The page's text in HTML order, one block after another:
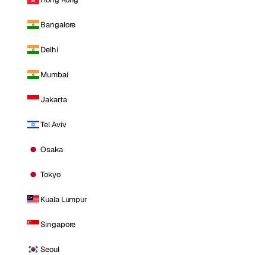
Bangalore
Delhi
Mumbai
Jakarta
Tel Aviv
Osaka
Tokyo
Kuala Lumpur
Singapore
Seoul